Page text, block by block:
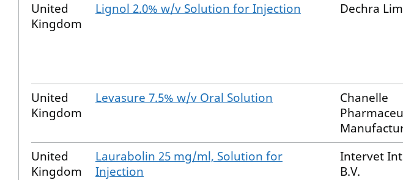
United
Kingdom
Lignol 2.0% w/v Solution for Injection Dechra
United
Kingdom
Levasure 7.5% w/v Oral Solution
Chanelle
United
Kingdom
Laurabolin 25 mg/ml, Solution for
Injection
Intervet
B.V.